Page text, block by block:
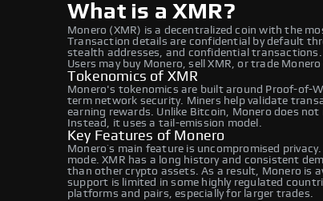
What is a XMR?
Monero (XMR) is a decentralized coin with the
Transaction details are confidential by default
stealth addresses, and confidential
Users may buy Monero, sell XMR, or trade
Tokenomics of XMR
Monero's tokenomics are built around Proof-of-
term network security. Miners help validate
earning rewards. Unlike Bitcoin, Monero does
Instead, it uses a tail-emission model.
Key Features of Monero
Monero’s main feature is uncompromised
mode. XMR has a long history and consistent
than other crypto assets. As a result, Monero is
support is limited in some highly regulated
platforms and pairs, especially for larger trades.